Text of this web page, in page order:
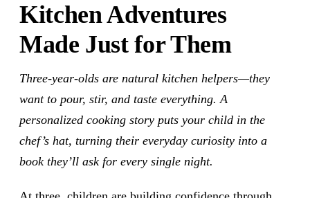
Kitchen Adventures
Made Just for Them
Three-year-olds are natural kitchen helpers—they
want to pour, stir, and taste everything. A
personalized cooking story puts your child in the
chef’s hat, turning their everyday curiosity into a
book they’ll ask for every single night.